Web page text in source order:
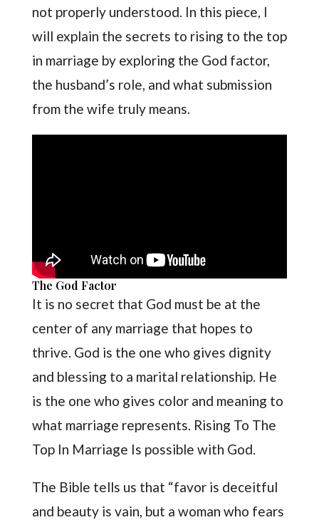
not properly understood. In this piece, I
will explain the secrets to rising to the top
in marriage by exploring the God factor,
the husband’s role, and what submission
from the wife truly means.
The God Factor
It is no secret that God must be at the
center of any marriage that hopes to
thrive. God is the one who gives dignity
and blessing to a marital relationship. He
is the one who gives color and meaning to
what marriage represents. Rising To The
Top In Marriage Is possible with God.
The Bible tells us that “favor is deceitful
and beauty is vain, but a woman who fears